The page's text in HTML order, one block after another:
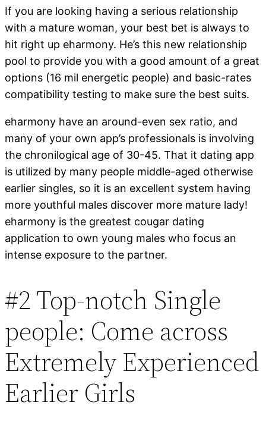
If you are looking having a serious relationship
with a mature woman, your best bet is always to
hit right up eharmony. He’s this new relationship
pool to provide you with a good amount of a great
options (16 mil energetic people) and basic-rates
compatibility testing to make sure the best suits.
eharmony have an around-even sex ratio, and
many of your own app’s professionals is involving
the chronilogical age of 30-45. That it dating app
is utilized by many people middle-aged otherwise
earlier singles, so it is an excellent system having
more youthful males discover more mature lady!
eharmony is the greatest cougar dating
application to own young males who focus an
intense exposure to the partner.
#2 Top-notch Single
people: Come across
Extremely Experienced
Earlier Girls